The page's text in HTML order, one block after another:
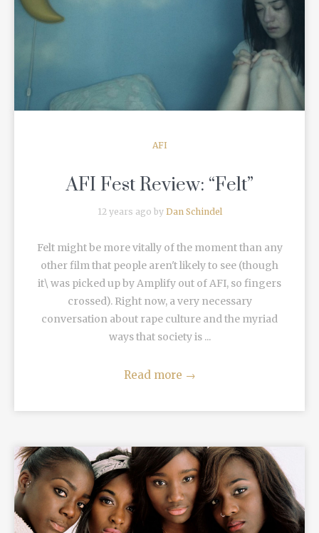
AFI
AFI Fest Review: “Felt”
12 years ago by Dan Schindel
Felt might be more vitally of the moment than any
other film that people aren't likely to see (though
it\ was picked up by Amplify out of AFI, so fingers
crossed). Right now, a very necessary
conversation about rape culture and the myriad
ways that society is ...
Read more →
READ MORE